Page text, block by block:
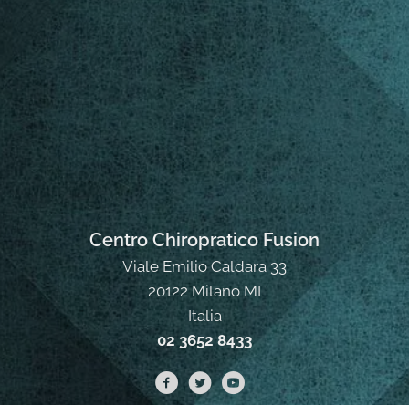
Centro Chiropratico Fusion
Viale Emilio Caldara 33
20122 Milano MI
Italia
02 3652 8433